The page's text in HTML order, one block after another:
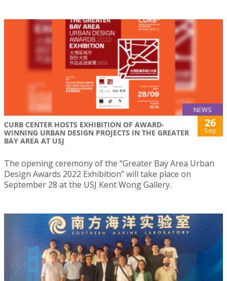
NEWS
CURB CENTER HOSTS EXHIBITION OF AWARD-
WINNING URBAN DESIGN PROJECTS IN THE GREATER
BAY AREA AT USJ
26
Sep
The opening ceremony of the “Greater Bay Area Urban
Design Awards 2022 Exhibition” will take place on
September 28 at the USJ Kent Wong Gallery.